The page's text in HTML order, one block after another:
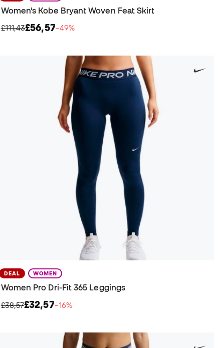
Women's Kobe Bryant Woven Feat Skirt
£111,43£56,57−49%
DEAL WOMEN
Women Pro Dri-Fit 365 Leggings
£38,57£32,57−16%